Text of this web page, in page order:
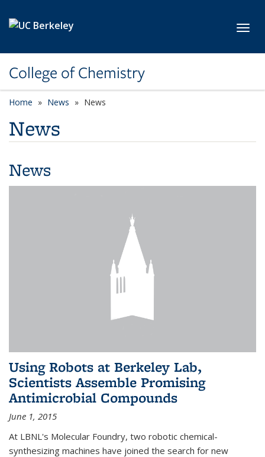
College of Chemistry
Home News News
News
News
Using Robots at Berkeley Lab,
Scientists Assemble Promising
Antimicrobial Compounds
June 1, 2015
At LBNL's Molecular Foundry, two robotic chemical-
synthesizing machines have joined the search for new